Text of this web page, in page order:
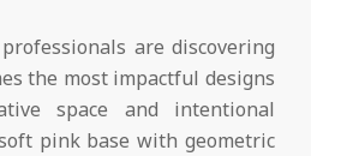
are discovering
the most impactful designs
space and intentional
pink base with geometric